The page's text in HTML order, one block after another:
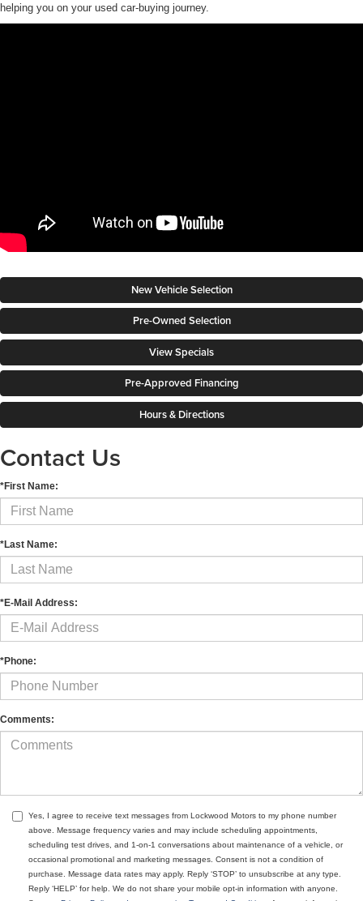
helping you on your used car-buying journey.
New Vehicle Selection
Pre-Owned Selection
View Specials
Pre-Approved Financing
Hours & Directions
Contact Us
*First Name:
*Last Name:
*E-Mail Address:
*Phone:
Comments:
Yes, I agree to receive text messages from Lockwood Motors to my phone number
above. Message frequency varies and may include scheduling appointments,
scheduling test drives, and 1-on-1 conversations about maintenance of a vehicle, or
occasional promotional and marketing messages. Consent is not a condition of
purchase. Message data rates may apply. Reply ‘STOP’ to unsubscribe at any type.
Reply ‘HELP’ for help. We do not share your mobile opt-in information with anyone.